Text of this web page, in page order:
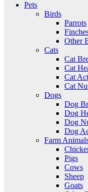
Pets
Birds
Parrots
Other
Cats
Cat
Cat
Cat
Cat
Dogs
Dog
Dog
Dog
Dog
Farm
Pigs
Cows
Sheep
Goats